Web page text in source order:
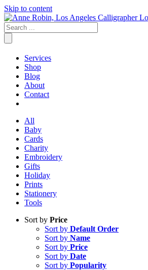
Skip to content
Services
Shop
Blog
About
Contact
All
Baby
Cards
Charity
Embroidery
Gifts
Holiday
Prints
Stationery
Tools
Sort by Price
Sort by Default Order
Sort by Name
Sort by Price
Sort by Date
Sort by Popularity